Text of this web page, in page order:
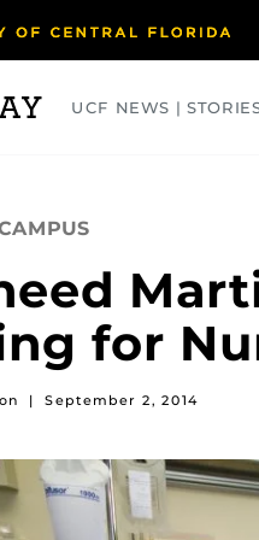
UCF NEWS |
for
| September 2, 2014